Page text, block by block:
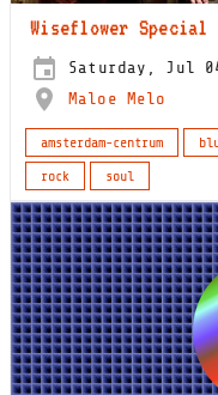
Wiseflower Special
Saturday, Jul
Maloe Melo
amsterdam-centrum
rock
soul